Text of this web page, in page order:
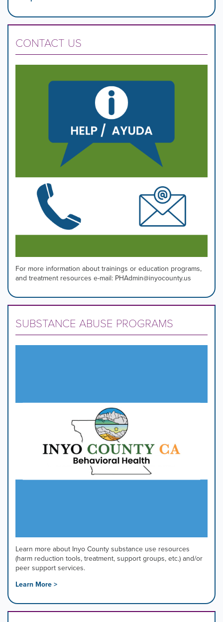
CONTACT US
For more information about trainings or education programs,
and treatment resources e-mail: PHAdmin@inyocounty.us
SUBSTANCE ABUSE PROGRAMS
Learn more about Inyo County substance use resources
(harm reduction tools, treatment, support groups, etc.) and/or
peer support services.
Learn More >